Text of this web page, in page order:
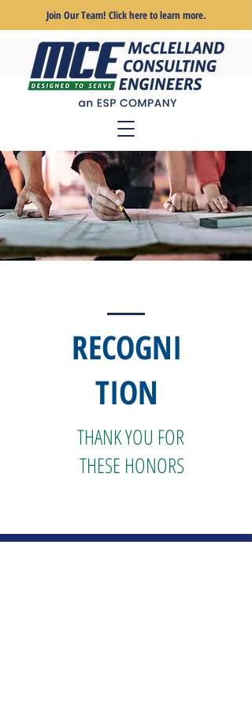
Join Our Team! Click here to learn more.
RECOGNI
TION
THANK YOU FOR
THESE HONORS